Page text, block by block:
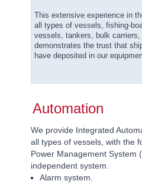
This extensive experience in
all types of vessels, fishing-
vessels, tankers, bulk
demonstrates the trust that
have deposited in our
Automation
We provide Integrated
all types of vessels, with the
Power Management System
independent system.
Alarm system.